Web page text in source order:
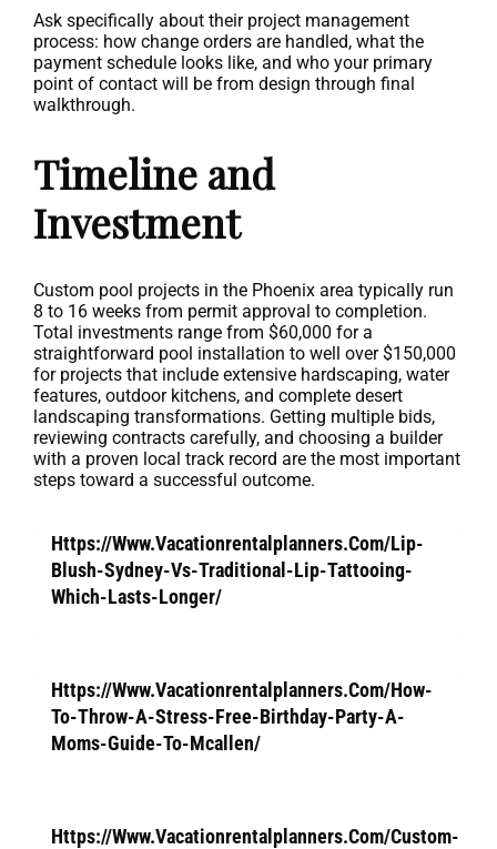
Ask specifically about their project management
process: how change orders are handled, what the
payment schedule looks like, and who your primary
point of contact will be from design through final
walkthrough.
Timeline and
Investment
Custom pool projects in the Phoenix area typically run
8 to 16 weeks from permit approval to completion.
Total investments range from $60,000 for a
straightforward pool installation to well over $150,000
for projects that include extensive hardscaping, water
features, outdoor kitchens, and complete desert
landscaping transformations. Getting multiple bids,
reviewing contracts carefully, and choosing a builder
with a proven local track record are the most important
steps toward a successful outcome.
Https://Www.Vacationrentalplanners.Com/Lip-
Blush-Sydney-Vs-Traditional-Lip-Tattooing-
Which-Lasts-Longer/
Https://Www.Vacationrentalplanners.Com/How-
To-Throw-A-Stress-Free-Birthday-Party-A-
Moms-Guide-To-Mcallen/
Https://Www.Vacationrentalplanners.Com/Custom-